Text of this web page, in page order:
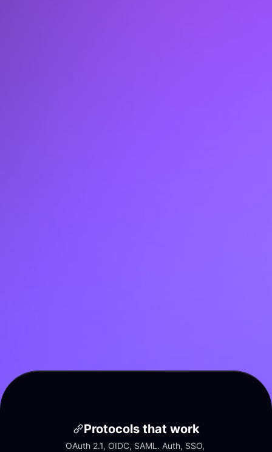
Protocols that work
OAuth 2.1, OIDC, SAML. Auth, SSO,